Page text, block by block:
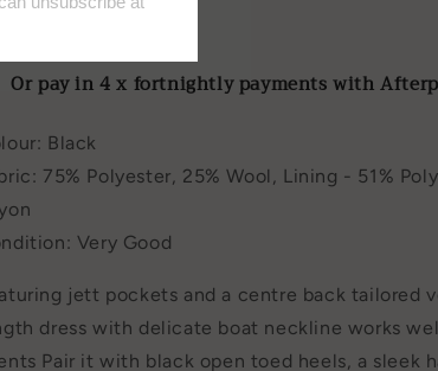
Or pay in 4 x fortnightly payments with
Black
75% Polyester, 25% Wool, Lining - 51%
Very Good
jett pockets and a centre back tailored
dress with delicate boat neckline works
Pair it with black open toed heels, a sleek